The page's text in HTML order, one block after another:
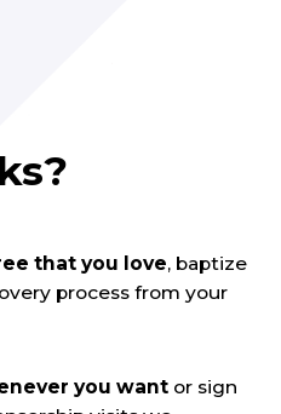
that you love, baptize
process from your
you want or sign